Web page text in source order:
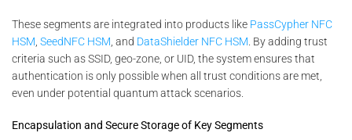
These segments are integrated into products like PassCypher NFC
HSM, SeedNFC HSM, and DataShielder NFC HSM. By adding trust
criteria such as SSID, geo-zone, or UID, the system ensures that
authentication is only possible when all trust conditions are met,
even under potential quantum attack scenarios.
Encapsulation and Secure Storage of Key Segments